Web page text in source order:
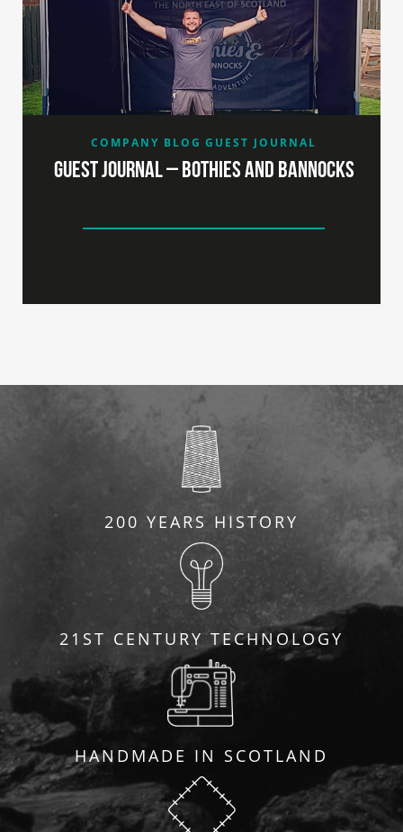
COMPANY BLOG GUEST JOURNAL
Guest Journal – Bothies and Bannocks
200 YEARS HISTORY
21ST CENTURY TECHNOLOGY
HANDMADE IN SCOTLAND